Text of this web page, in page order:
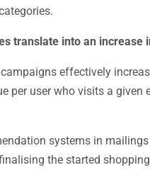
translate into an increase
effectively
per user who visits a
systems in
the started